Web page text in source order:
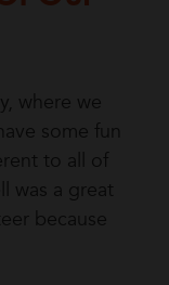
where we
some fun
to all of
was a great
because